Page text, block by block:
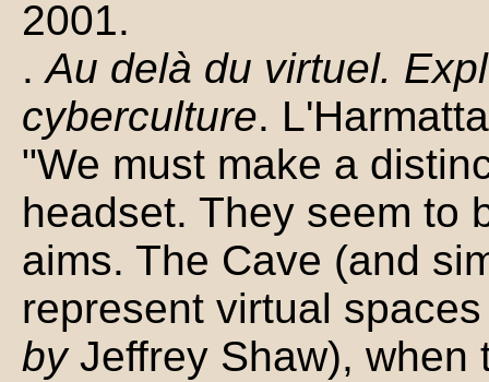
2001.
.Au delà du virtuel.
cyberculture.
"We must make a
headset. They seem to
aims. The Cave (and
represent virtual
by Jeffrey Shaw), when